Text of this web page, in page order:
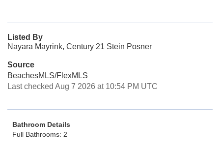
Listed By
Nayara Mayrink, Century 21 Stein Posner
Source
BeachesMLS/FlexMLS
Last checked Aug 7 2026 at 10:54 PM UTC
Bathroom Details
Full Bathrooms: 2